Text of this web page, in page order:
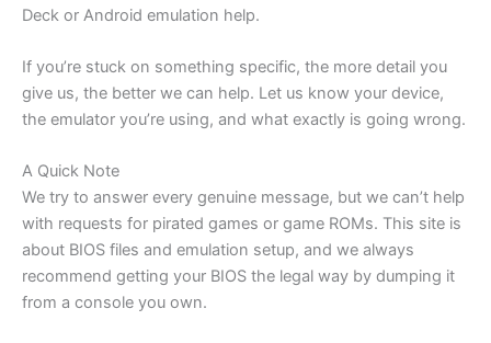
Deck or Android emulation help.
If you’re stuck on something specific, the more detail you
give us, the better we can help. Let us know your device,
the emulator you’re using, and what exactly is going wrong.
A Quick Note
We try to answer every genuine message, but we can’t help
with requests for pirated games or game ROMs. This site is
about BIOS files and emulation setup, and we always
recommend getting your BIOS the legal way by dumping it
from a console you own.